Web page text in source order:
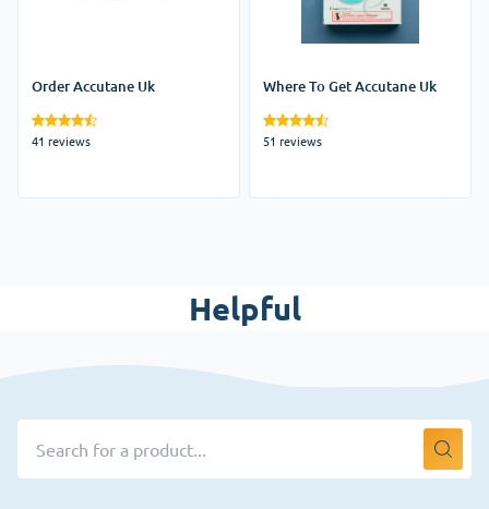
Order Accutane Uk
41 reviews
Where To Get Accutane Uk
51 reviews
Helpful